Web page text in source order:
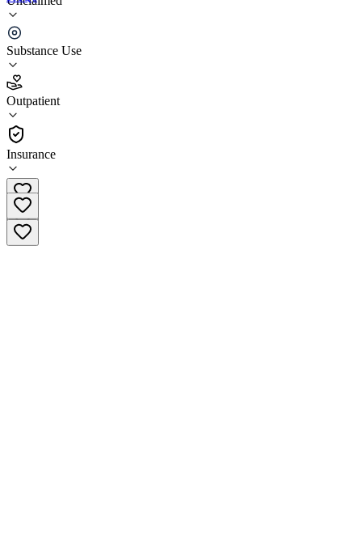
Substance Use
Outpatient
Insurance
Sterling Area Health Center Behavioral Healthcare
Services
3.2
(49)
Outpatient
989-654-2491